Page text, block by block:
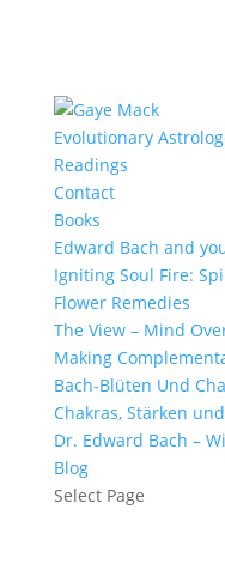
Evolutionary
Readings
Contact
Books
Edward Bach and
Igniting Soul Fire:
Flower Remedies
The View – Mind
Making
Bach-Blüten Und
Chakras, Stärken
Dr. Edward Bach –
Blog
Select Page